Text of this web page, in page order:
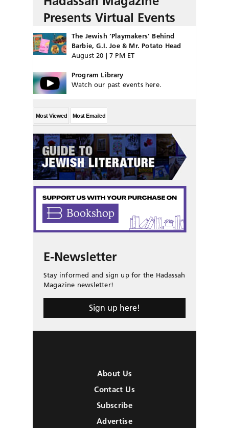
Presents Virtual Events
The Jewish ‘Playmakers’ Behind
Barbie, G.I. Joe & Mr. Potato Head
August 20 | 7 PM ET
Program Library
Watch our past events here.
Most Viewed Most Emailed
E-Newsletter
Stay informed and sign up for the Hadassah
Magazine newsletter!
Sign up here!
About Us
Contact Us
Subscribe
Advertise